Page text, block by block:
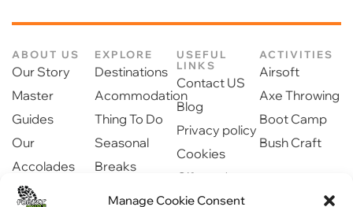
Manage Cookie Consent
ABOUT US
Our Story
Master
Guides
Our
Accolades
Our Partners
EXPLORE
Destinations
Acommodation
Thing To Do
Seasonal
Breaks
USEFUL
LINKS
Contact US
Blog
Privacy policy
Cookies
Gift cards
Safety
ACTIVITIES
Airsoft
Axe Throwing
Boot Camp
Bush Craft